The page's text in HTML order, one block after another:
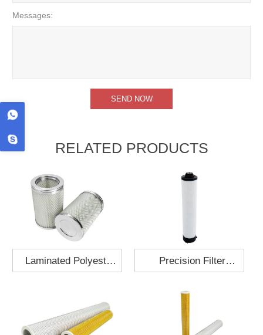
Messages:
RELATED PRODUCTS
Laminated Polyester
Cartridge 130x210
Precision Filter